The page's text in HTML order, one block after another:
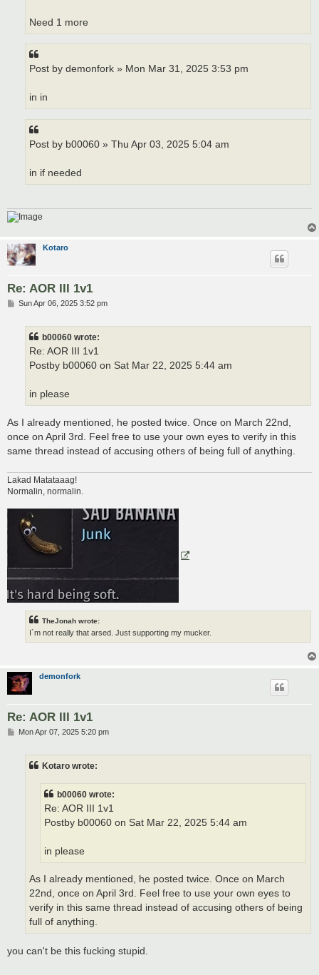
Need 1 more
Post by demonfork » Mon Mar 31, 2025 3:53 pm
in in
Post by b00060 » Thu Apr 03, 2025 5:04 am
in if needed
Kotaro
Re: AOR III 1v1
PSun Apr 06, 2025 3:52 pm
b00060 wrote:
Re: AOR III 1v1
Postby b00060 on Sat Mar 22, 2025 5:44 am
in please
As I already mentioned, he posted twice. Once on March 22nd,
once on April 3rd. Feel free to use your own eyes to verify in this
same thread instead of accusing others of being full of anything.
Lakad Matataaag!
Normalin, normalin.
TheJonah wrote:
I`m not really that arsed. Just supporting my mucker.
demonfork
Re: AOR III 1v1
PMon Apr 07, 2025 5:20 pm
Kotaro wrote:
b00060 wrote:
Re: AOR III 1v1
Postby b00060 on Sat Mar 22, 2025 5:44 am
in please
As I already mentioned, he posted twice. Once on March
22nd, once on April 3rd. Feel free to use your own eyes to
verify in this same thread instead of accusing others of being
full of anything.
you can't be this fucking stupid.